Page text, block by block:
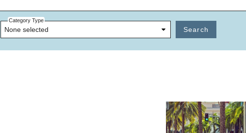
Category Type
None selected Search